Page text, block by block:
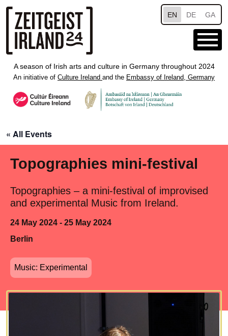
Skip to main content
EN DE GA
A season of Irish arts and culture in Germany throughout 2024
An initiative of Culture Ireland and the Embassy of Ireland, Germany
« All Events
Topographies mini-festival
Topographies – a mini-festival of improvised
and experimental Music from Ireland.
24 May 2024 - 25 May 2024
Berlin
Music: Experimental